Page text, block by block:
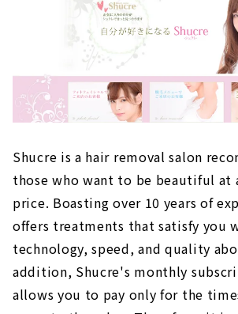
Shucre is a hair removal salon
those who want to be beautiful at
price. Boasting over 10 years of
offers treatments that satisfy you
technology, speed, and quality
addition, Shucre's monthly
allows you to pay only for the